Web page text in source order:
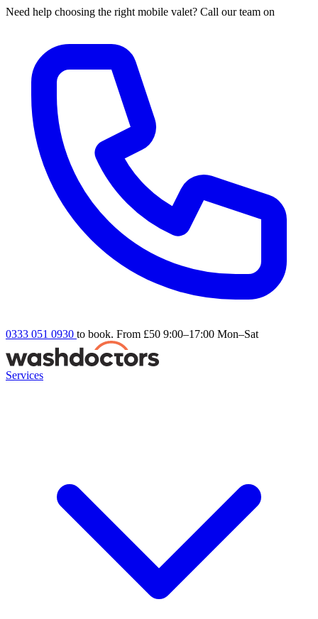
Need help choosing the right mobile valet? Call our team on
0333 051 0930 to book. From £50 9:00–17:00 Mon–Sat
Services